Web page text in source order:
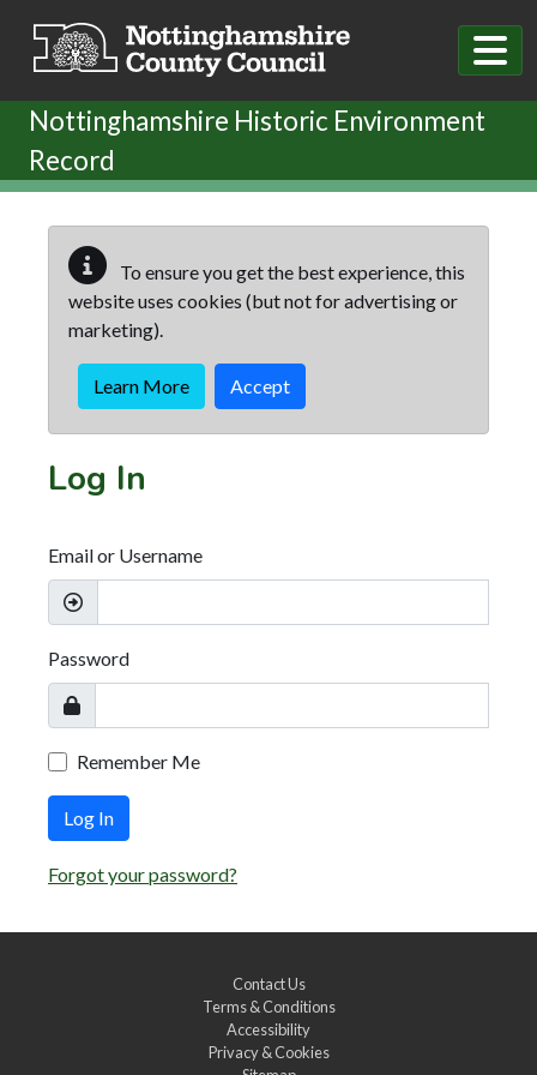
Nottinghamshire Historic Environment
Record
To ensure you get the best experience, this
website uses cookies (but not for advertising or
marketing).
Learn More Accept
Log In
Email or Username
Password
Remember Me
Log In
Forgot your password?
Contact Us
Terms & Conditions
Accessibility
Privacy & Cookies